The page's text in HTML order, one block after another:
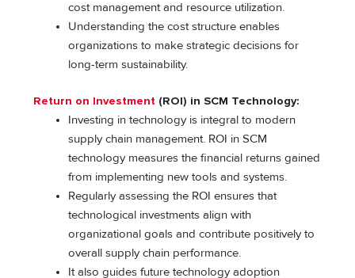
cost management and resource utilization.
Understanding the cost structure enables
organizations to make strategic decisions for
long-term sustainability.
Return on Investment (ROI) in SCM Technology:
Investing in technology is integral to modern
supply chain management. ROI in SCM
technology measures the financial returns gained
from implementing new tools and systems.
Regularly assessing the ROI ensures that
technological investments align with
organizational goals and contribute positively to
overall supply chain performance.
It also guides future technology adoption